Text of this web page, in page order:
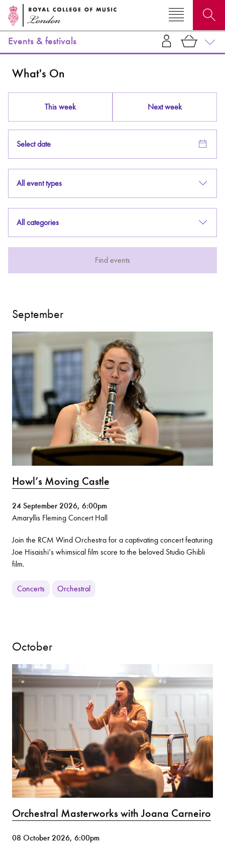
Why not explore...
What's On
Discover our Museum
News: Awarded Queen
Elizabeth Prize for Education
Events & festivals
What's On
This week Next week
Select date
All event types
All categories
Find events
September
Howl’s Moving Castle
24 September 2026, 6:00pm
Amaryllis Fleming Concert Hall
Join the RCM Wind Orchestra for a captivating concert featuring
Joe Hisaishi’s whimsical film score to the beloved Studio Ghibli
film.
Concerts Orchestral
October
Orchestral Masterworks with Joana Carneiro
08 October 2026, 6:00pm